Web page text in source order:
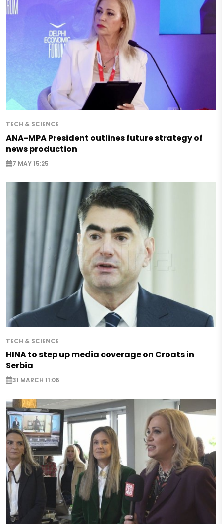
TECH & SCIENCE
ANA-MPA President outlines future strategy of
news production
7 MAY 15:25
TECH & SCIENCE
HINA to step up media coverage on Croats in
Serbia
31 MARCH 11:06